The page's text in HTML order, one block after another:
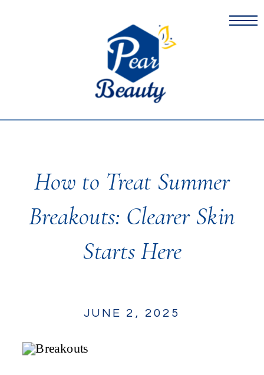
How to Treat Summer
Breakouts: Clearer Skin
Starts Here
JUNE 2, 2025